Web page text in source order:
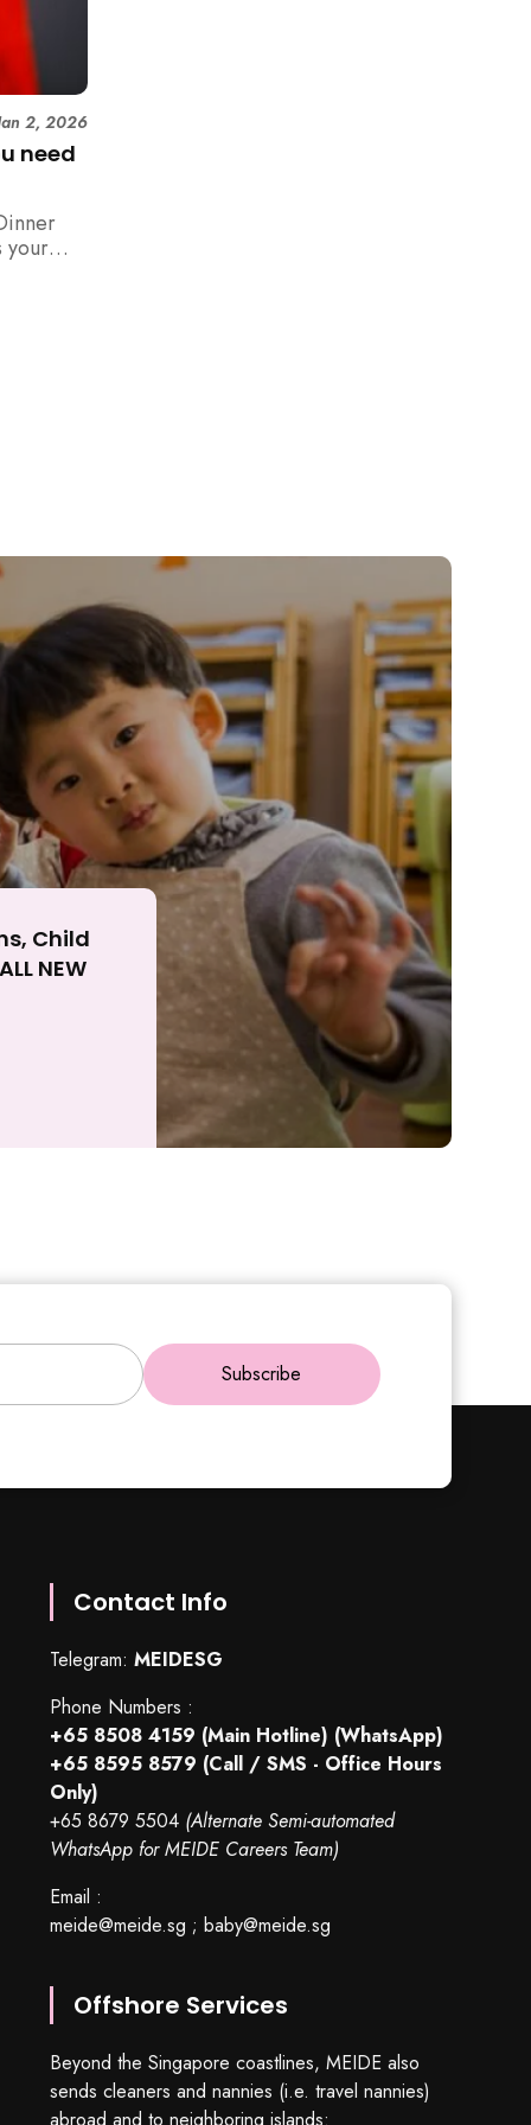
need
2, 2026
your
to
Child
NEW
Subscribe
Contact Info
Telegram: MEIDESG
Phone Numbers :
+65 8508 4159 (Main Hotline) (WhatsApp)
+65 8595 8579 (Call / SMS - Office Hours
Only)
+65 8679 5504 (Alternate Semi-automated
WhatsApp for MEIDE Careers Team)
Email :
meide@meide.sg ; baby@meide.sg
Offshore Services
Beyond the Singapore coastlines, MEIDE also
sends cleaners and nannies (i.e. travel nannies)
abroad and to neighboring islands: